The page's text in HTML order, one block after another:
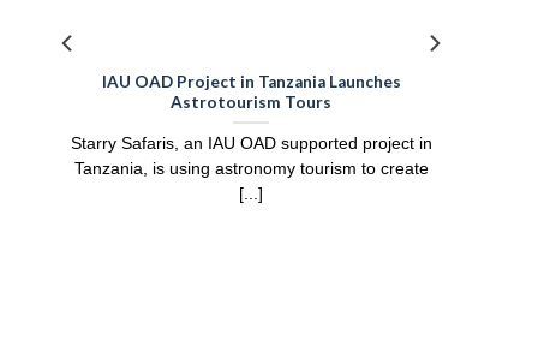
IAU OAD Project in Tanzania Launches
Astrotourism Tours
Starry Safaris, an IAU OAD supported project in
Tanzania, is using astronomy tourism to create
[...]